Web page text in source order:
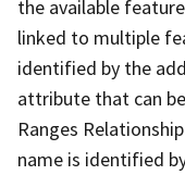
the available
linked to multiple
identified by the
attribute that can
Ranges
name is identified